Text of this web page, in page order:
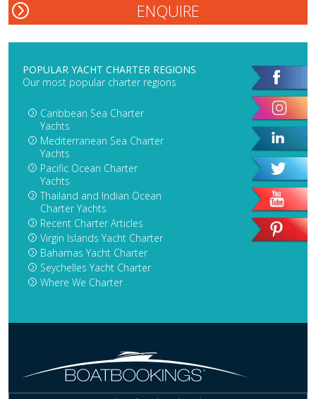
POPULAR YACHT CHARTER REGIONS
Our most popular charter regions
Caribbean Sea Charter
Yachts
Mediterranean Sea Charter
Yachts
Pacific Ocean Charter
Yachts
Thailand and Indian Ocean
Charter Yachts
Recent Charter Articles
Virgin Islands Yacht Charter
Bahamas Yacht Charter
Seychelles Yacht Charter
Where We Charter